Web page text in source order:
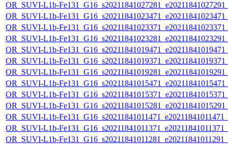
OR_SUVI-L1b-
OR_SUVI-L1b-
OR_SUVI-L1b-
OR_SUVI-L1b-
OR_SUVI-L1b-
OR_SUVI-L1b-
OR_SUVI-L1b-
OR_SUVI-L1b-
OR_SUVI-L1b-
OR_SUVI-L1b-
OR_SUVI-L1b-
OR_SUVI-L1b-
OR_SUVI-L1b-